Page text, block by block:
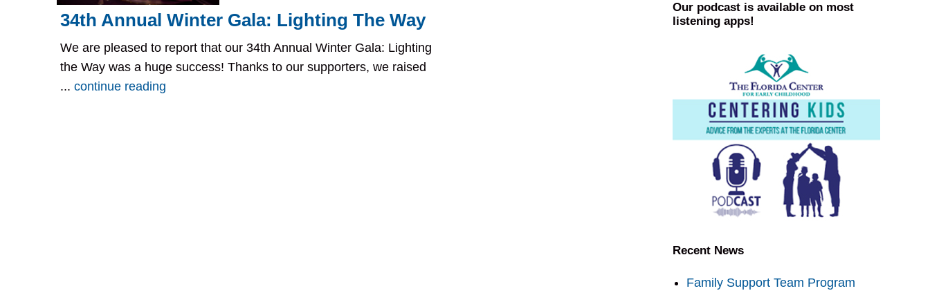
34th Annual Winter Gala: Lighting The Way
We are pleased to report that our 34th Annual Winter Gala: Lighting
the Way was a huge success! Thanks to our supporters, we raised
... continue reading
Our podcast is available on most
listening apps!
Recent News
Family Support Team Program